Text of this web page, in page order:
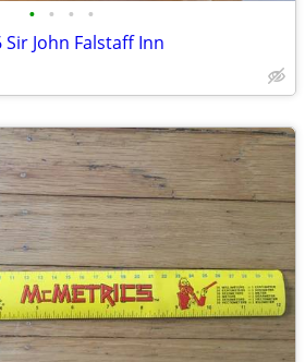
• • • •
John Falstaff Inn